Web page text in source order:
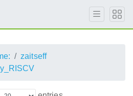
zaitseff